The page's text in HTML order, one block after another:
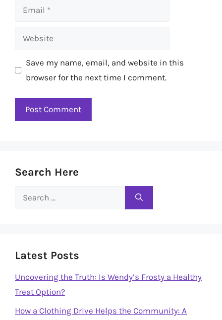
Email
Website
Save my name, email, and website in this
browser for the next time I comment.
Search Here
Search
Latest Posts
Uncovering the Truth: Is Wendy’s Frosty a Healthy
Treat Option?
How a Clothing Drive Helps the Community: A